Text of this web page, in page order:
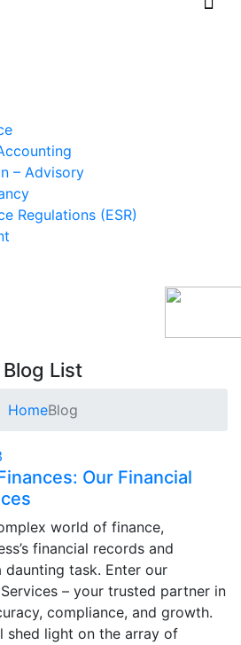
– Advisory
Regulations (ESR)
Blog List
HomeBlog
Our Financial
world of finance,
financial records and
task. Enter our
– your trusted partner in
compliance, and growth.
shed light on the array of